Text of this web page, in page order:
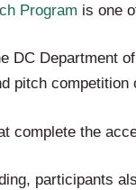
Program is one
DC Department
pitch competition
complete the
participants